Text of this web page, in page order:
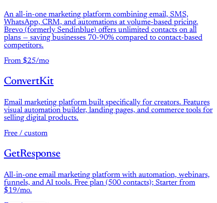
An all-in-one marketing platform combining email, SMS,
WhatsApp, CRM, and automations at volume-based pricing.
Brevo (formerly Sendinblue) offers unlimited contacts on all
plans — saving businesses 70-90% compared to contact-based
competitors.
From $25/mo
ConvertKit
Email marketing platform built specifically for creators. Features
visual automation builder, landing pages, and commerce tools for
selling digital products.
Free / custom
GetResponse
All-in-one email marketing platform with automation, webinars,
funnels, and AI tools. Free plan (500 contacts); Starter from
$19/mo.